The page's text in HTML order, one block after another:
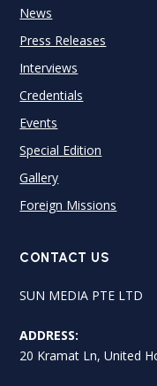
News
Press Releases
Interviews
Credentials
Events
Special Edition
Gallery
Foreign Missions
CONTACT US
SUN MEDIA PTE LTD
ADDRESS:
20 Kramat Ln, United